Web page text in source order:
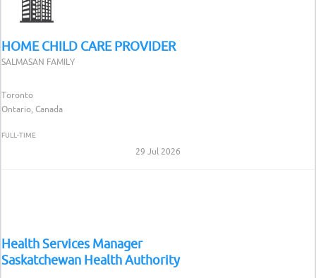
HOME CHILD CARE PROVIDER
SALMASAN FAMILY
Toronto
Ontario, Canada
FULL-TIME
29 Jul 2026
Health Services Manager
Saskatchewan Health Authority